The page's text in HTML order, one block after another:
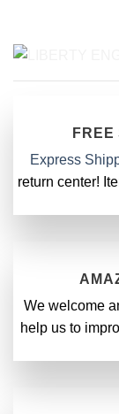
FREE
Express
return center!
We welcome
help us to